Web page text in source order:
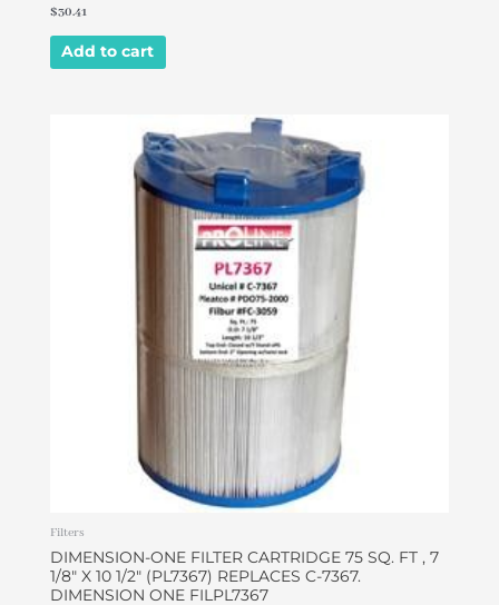
Rated
0
out
$30.41
Add to cart
Filters
DIMENSION-ONE FILTER CARTRIDGE 75 SQ. FT , 7
1/8″ X 10 1/2″ (PL7367) REPLACES C-7367.
DIMENSION ONE FILPL7367